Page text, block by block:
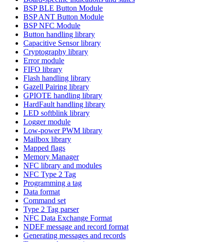
BSP BLE Button Module
BSP ANT Button Module
BSP NFC Module
Button handling library
Capacitive Sensor library
Cryptography library
Error module
FIFO library
Flash handling library
Gazell Pairing library
GPIOTE handling library
HardFault handling library
LED softblink library
Logger module
Low-power PWM library
Mailbox library
Mapped flags
Memory Manager
NFC library and modules
NFC Type 2 Tag
Programming a tag
Data format
Command set
Type 2 Tag parser
NFC Data Exchange Format
NDEF message and record format
Generating messages and records